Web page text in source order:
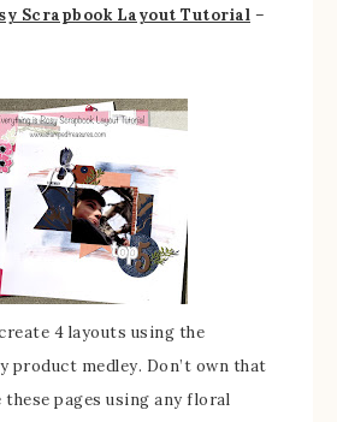
Scrapbook Layout Tutorial –
4 layouts using the
product medley. Don’t own that
these pages using any floral